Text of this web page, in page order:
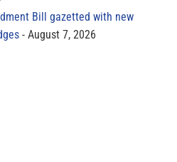
Bill gazetted with new
August 7, 2026